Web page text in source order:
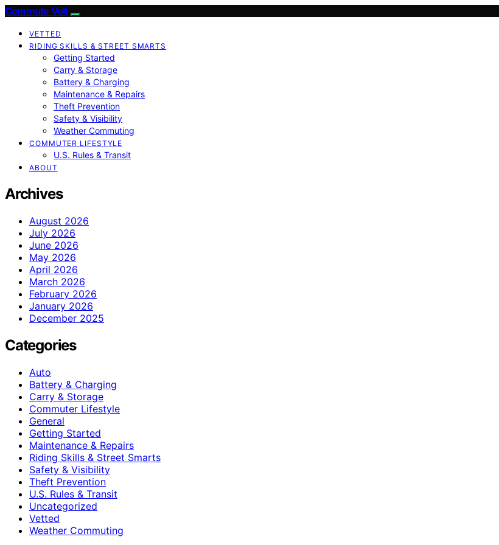
Commute Volt
VETTED
RIDING SKILLS & STREET SMARTS
Getting Started
Carry & Storage
Battery & Charging
Maintenance & Repairs
Theft Prevention
Safety & Visibility
Weather Commuting
COMMUTER LIFESTYLE
U.S. Rules & Transit
ABOUT
Archives
August 2026
July 2026
June 2026
May 2026
April 2026
March 2026
February 2026
January 2026
December 2025
Categories
Auto
Battery & Charging
Carry & Storage
Commuter Lifestyle
General
Getting Started
Maintenance & Repairs
Riding Skills & Street Smarts
Safety & Visibility
Theft Prevention
U.S. Rules & Transit
Uncategorized
Vetted
Weather Commuting